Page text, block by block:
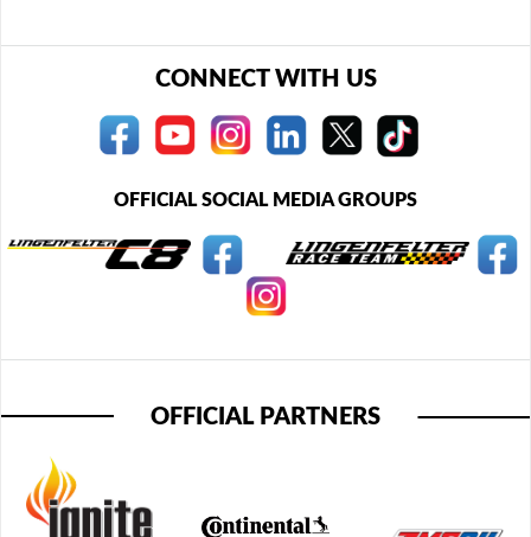
CONNECT WITH US
OFFICIAL SOCIAL MEDIA GROUPS
OFFICIAL PARTNERS